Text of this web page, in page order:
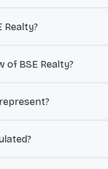
Realty?
of BSE Realty?
trading levels.